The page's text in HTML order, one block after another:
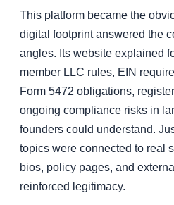
This platform became the
digital footprint answered the
angles. Its website explained
member LLC rules, EIN
Form 5472 obligations,
ongoing compliance risks in
founders could understand.
topics were connected to real
bios, policy pages, and
reinforced legitimacy.